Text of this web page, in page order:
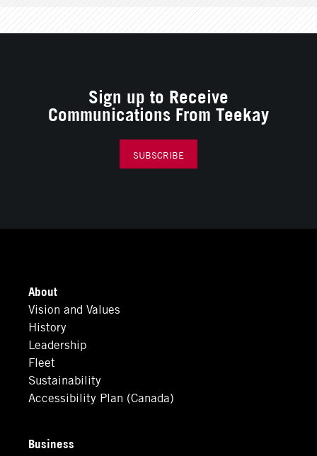
About
Vision and Values
History
Leadership
Fleet
Sustainability
Accessibility Plan (Canada)
Business
Sign up to Receive
Communications From Teekay
SUBSCRIBE